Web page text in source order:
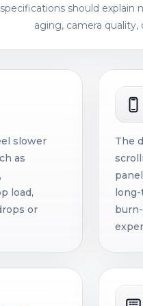
should
aging, camera
slower
as
load,
or
The
long-